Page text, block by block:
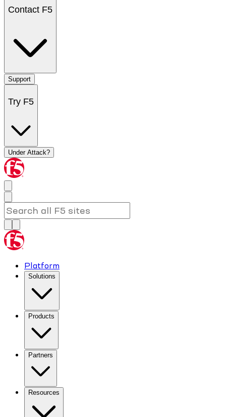
Contact F5
Support
Try F5
Under Attack?
Platform
Solutions
Products
Partners
Resources